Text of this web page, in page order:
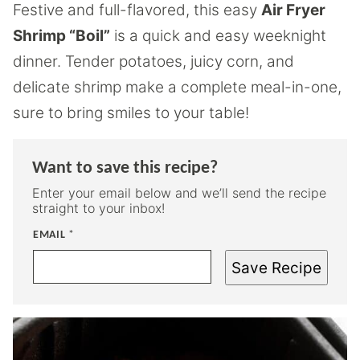
Festive and full-flavored, this easy Air Fryer
Shrimp “Boil” is a quick and easy weeknight
dinner. Tender potatoes, juicy corn, and
delicate shrimp make a complete meal-in-one,
sure to bring smiles to your table!
Want to save this recipe?
Enter your email below and we’ll send the recipe
straight to your inbox!
EMAIL *
Save Recipe